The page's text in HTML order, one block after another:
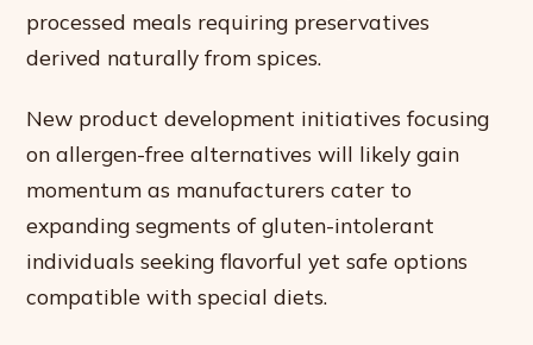
processed meals requiring preservatives
derived naturally from spices.
New product development initiatives focusing
on allergen-free alternatives will likely gain
momentum as manufacturers cater to
expanding segments of gluten-intolerant
individuals seeking flavorful yet safe options
compatible with special diets.